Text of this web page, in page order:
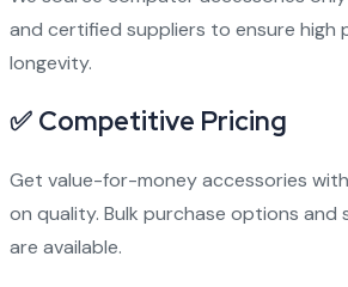
and certified suppliers to ensure high
longevity.
✅ Competitive Pricing
Get value-for-money accessories
on quality. Bulk purchase options and
are available.